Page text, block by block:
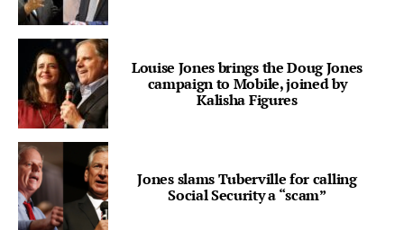
Louise Jones brings the Doug Jones
campaign to Mobile, joined by
Kalisha Figures
Jones slams Tuberville for calling
Social Security a “scam”